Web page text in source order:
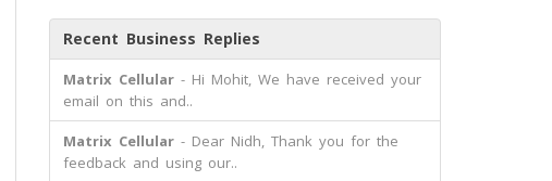
Recent Business Replies
Matrix Cellular - Hi Mohit, We have received your
email on this and..
Matrix Cellular - Dear Nidh, Thank you for the
feedback and using our..